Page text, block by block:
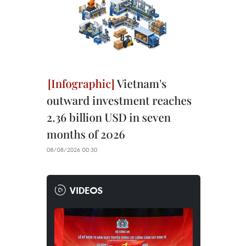
Vietnam's
outward investment reaches
2.36 billion USD in seven
months of 2026
08/08/2026 00:30
VIDEOS